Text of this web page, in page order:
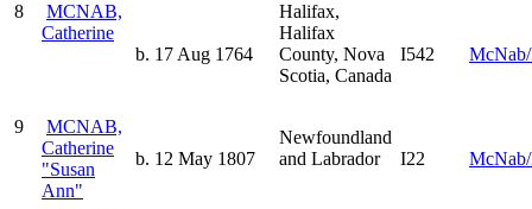
8
MCNAB,
Catherine
b. 17 Aug 1764
Halifax,
Halifax
County, Nova
Scotia, Canada
I542
9
MCNAB,
Catherine
"Susan
Ann"
b. 12 May 1807
Newfoundland
and Labrador
I22